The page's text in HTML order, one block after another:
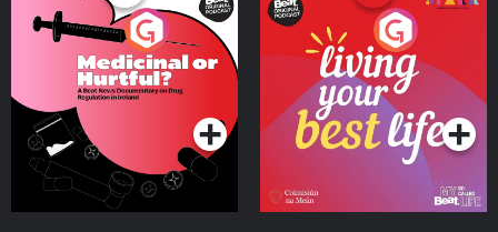
Medicinal or Hurtful? A
Beat News Documentary
on Drug Regulation in
IrelandPodcast Series
Living Your Best Life
Podcast Series